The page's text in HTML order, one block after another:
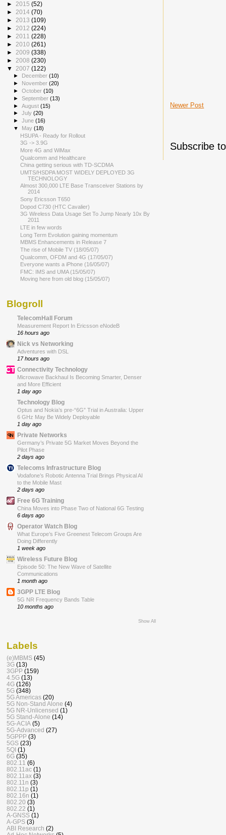
Newer Post
Subscribe
► 2015 (52)
► 2014 (70)
► 2013 (109)
► 2012 (224)
► 2011 (228)
► 2010 (261)
► 2009 (338)
► 2008 (230)
▼ 2007 (122)
► December(10)
►
November(20)
►October(10)
►September(13)
►August(15)
►July(20)
►June(16)
▼ May(18)
HSUPA - Ready for Rollout
3G -> 3.9G
More 4G and WiMax
Qualcomm and Healthcare
China getting serious with TD-SCDMA
UMTS/HSDPA MOST WIDELY DEPLOYED 3G
TECHNOLOGY
Almost 300,000 LTE Base Transceiver Stations by
2014
Sony Ericsson T650
Dopod C730 (HTC Cavalier)
3G Wireless Data Usage Set To Jump Nearly 10x By
2011
LTE in few words
Long Term Evolution gaining momentum
MBMS Enhancements in Release 7
The rise of Mobile TV (18/05/07)
Qualcomm, OFDM and 4G (17/05/07)
Everyone wants a iPhone (16/05/07)
FMC: IMS and UMA (15/05/07)
Moving here from old blog (15/05/07)
Blogroll
TelecomHall Forum
Measurement Report In Ericsson eNodeB
16 hours ago
Nick vs Networking
Adventures with DSL
17 hours ago
Connectivity Technology
Microwave Backhaul Is Becoming Smarter, Denser
and More Efficient
1 day ago
Technology Blog
Optus and Nokia’s pre-“6G” Trial in Australia: Upper
6 GHz May Be Widely Deployable
1 day ago
Private Networks
Germany’s Private 5G Market Moves Beyond the
Pilot Phase
2 days ago
Telecoms Infrastructure Blog
Vodafone’s Robotic Antenna Trial Brings Physical AI
to the Mobile Mast
2 days ago
Free 6G Training
China Moves into Phase Two of National 6G Testing
6 days ago
Operator Watch Blog
What Europe’s Five Greenest Telecom Groups Are
Doing Differently
1 week ago
Wireless Future Blog
Episode 50: The New Wave of Satellite
Communications
1 month ago
3GPP LTE Blog
5G NR Frequency Bands Table
10 months ago
Show All
Labels
(e)MBMS (45)
3G (13)
3GPP (159)
4.5G (13)
4G (126)
5G (348)
5G Americas (20)
5G Non-Stand Alone (4)
5G NR-Unlicensed (1)
5G Stand-Alone (14)
5G-ACIA (5)
5G-Advanced (27)
5GPPP (3)
5GS (23)
5QI (1)
6G (35)
802.11 (6)
802.11ac (1)
802.11ax (3)
802.11n (3)
802.11p (1)
802.16n (1)
802.20 (3)
802.22 (1)
A-GNSS (1)
A-GPS (3)
ABI Research (2)